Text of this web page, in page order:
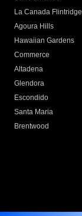
La Canada Flintridge
Agoura Hills
Hawaiian Gardens
Commerce
Altadena
Glendora
Escondido
Santa Maria
Brentwood